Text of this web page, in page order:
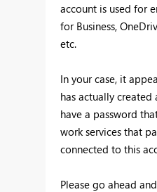
account is used for
for Business,
etc.
In your case, it
has actually
have a password
work services that
connected to this
Please go ahead